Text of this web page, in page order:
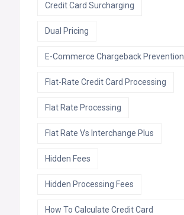
Credit Card Surcharging
Dual Pricing
E-Commerce Chargeback Prevention
Flat-Rate Credit Card Processing
Flat Rate Processing
Flat Rate Vs Interchange Plus
Hidden Fees
Hidden Processing Fees
How To Calculate Credit Card